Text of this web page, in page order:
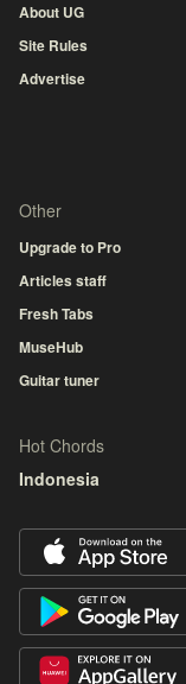
About UG
Site Rules
Advertise
Other
Upgrade to Pro
Articles staff
Fresh Tabs
MuseHub
Guitar tuner
Hot Chords
Indonesia